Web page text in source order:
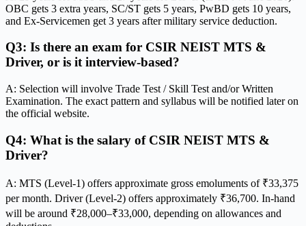
OBC gets 3 extra years, SC/ST gets 5 years, PwBD gets 10 years,
and Ex-Servicemen get 3 years after military service deduction.
Q3: Is there an exam for CSIR NEIST MTS &
Driver, or is it interview-based?
A: Selection will involve Trade Test / Skill Test and/or Written
Examination. The exact pattern and syllabus will be notified later on
the official website.
Q4: What is the salary of CSIR NEIST MTS &
Driver?
A: MTS (Level-1) offers approximate gross emoluments of ₹33,375
per month. Driver (Level-2) offers approximately ₹36,700. In-hand
will be around ₹28,000–₹33,000, depending on allowances and